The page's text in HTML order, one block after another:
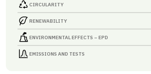
CIRCULARITY
RENEWABILITY
ENVIRONMENTAL EFFECTS – EPD
EMISSIONS AND TESTS